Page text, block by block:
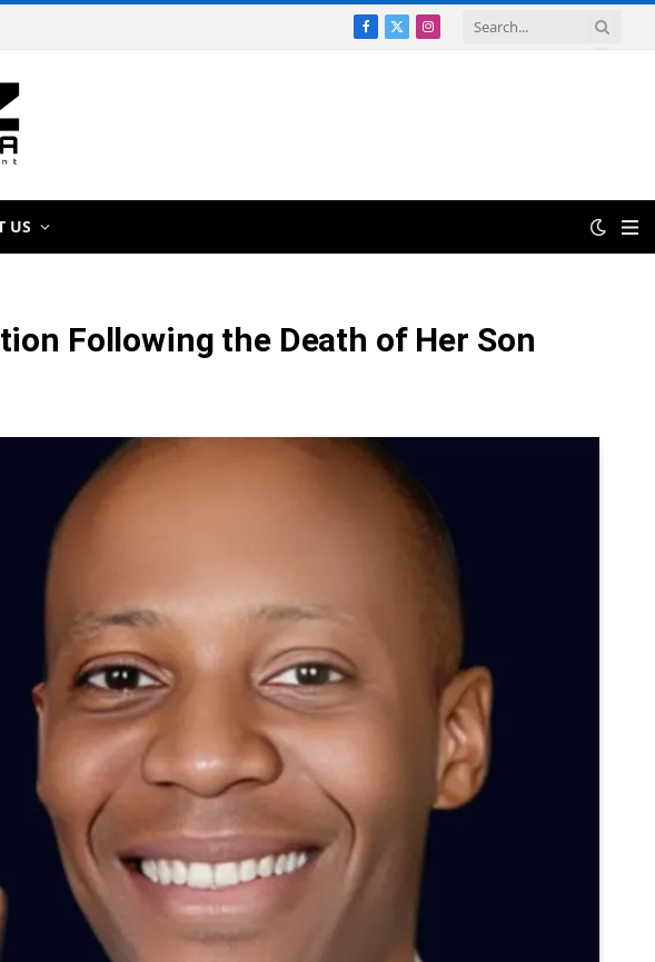
Facebook
X
Instagram
US
Following the Death of Her Son